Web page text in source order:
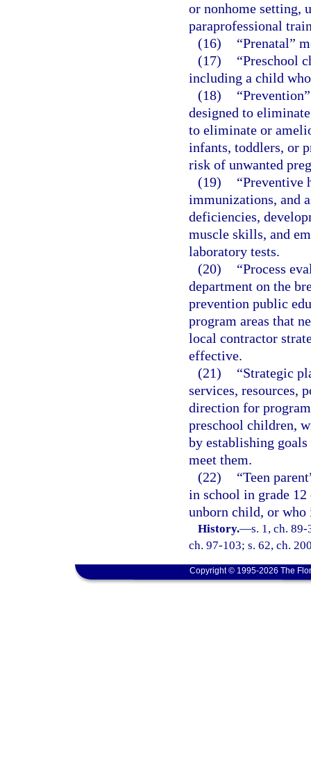
or nonhome setting,
paraprofessional
(16)
“Prenatal”
(17)
“Preschool
including a child
(18)
designed to
to eliminate or
infants, toddlers, or
risk of unwanted
(19)
“Preventive
immunizations, and
deficiencies,
muscle skills, and
laboratory tests.
(20)
“Process
department on the
prevention public
program areas that
local contractor
effective.
(21)
“Strategic
services, resources,
direction for
preschool children,
by establishing
meet them.
(22)
“Teen
in school in grade
unborn child, or who
History.—s. 1, ch.
ch. 97-103; s. 62, ch.
Copyright © 1995-2026 The